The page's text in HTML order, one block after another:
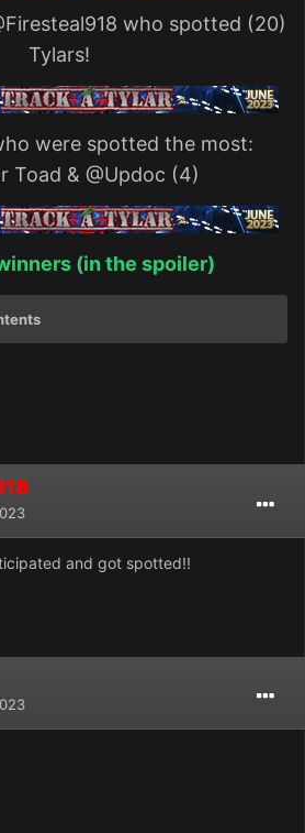
who spotted (20)
Tylars!
were spotted the most:
Toad & @Updoc (4)
(in the spoiler)
and got spotted!!